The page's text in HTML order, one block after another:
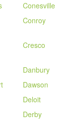
Conesville
Conroy
Cresco
Danbury
Dawson
Deloit
Derby